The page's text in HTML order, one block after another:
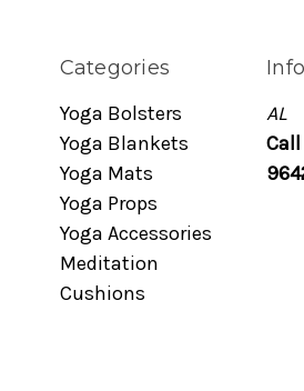
Categories
Yoga Bolsters
Yoga Blankets
Yoga Mats
Yoga Props
Yoga Accessories
Meditation
Cushions
Info
AL